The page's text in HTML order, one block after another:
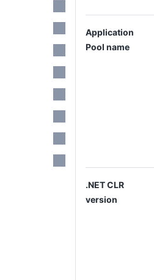
Application
Pool name
.NET CLR
version